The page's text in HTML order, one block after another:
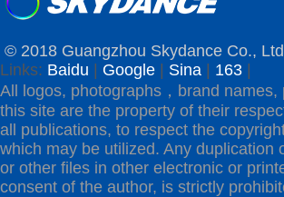
© 2018 Guangzhou Skydance Co.,
Links: Baidu Google Sina 163
All logos, photographs，brand
this site are the property of their
all publications, to respect the
which may be utilized. Any duplication
or other files in other electronic or
consent of the author, is strictly